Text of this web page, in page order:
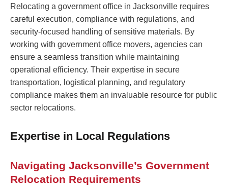
Relocating a government office in Jacksonville requires
careful execution, compliance with regulations, and
security-focused handling of sensitive materials. By
working with government office movers, agencies can
ensure a seamless transition while maintaining
operational efficiency. Their expertise in secure
transportation, logistical planning, and regulatory
compliance makes them an invaluable resource for public
sector relocations.
Expertise in Local Regulations
Navigating Jacksonville’s Government
Relocation Requirements